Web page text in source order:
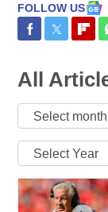
FOLLOW US
Share on
Share
All
Select
Select